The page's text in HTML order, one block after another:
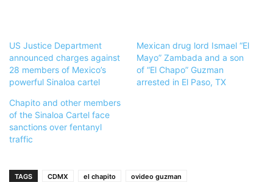
US Justice Department
announced charges against
28 members of Mexico’s
powerful Sinaloa cartel
Mexican drug lord Ismael “El
Mayo” Zambada and a son
of “El Chapo” Guzman
arrested in El Paso, TX
Chapito and other members
of the Sinaloa Cartel face
sanctions over fentanyl
traffic
TAGS CDMX el chapito ovideo guzman